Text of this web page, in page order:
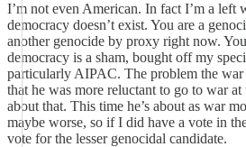
I’m not even American. In fact I’m a left
democracy doesn’t exist. You are a
another genocide by proxy right now.
democracy is a sham, bought off my
particularly AIPAC. The problem the
that he was more reluctant to go to war
about that. This time he’s about as war
maybe worse, so if I did have a vote in
vote for the lesser genocidal candidate.